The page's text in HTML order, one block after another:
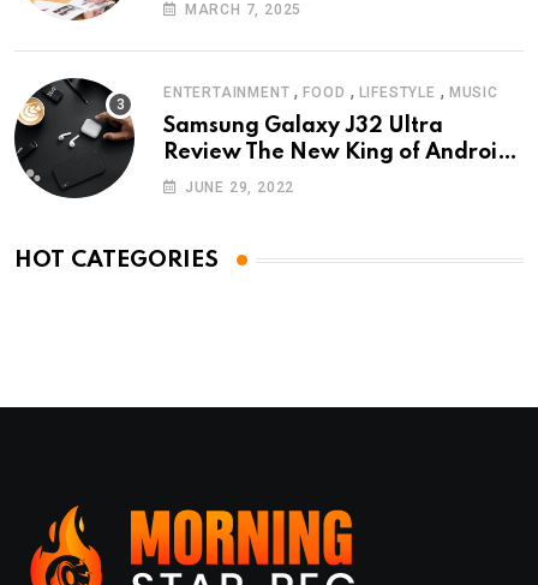
MARCH 7, 2025
ENTERTAINMENT ,FOOD , LIFESTYLE , MUSIC
Samsung Galaxy J32 Ultra
Review The New King of Android
Phones
JUNE 29, 2022
HOT CATEGORIES